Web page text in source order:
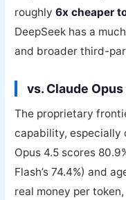
roughly6x cheaper
DeepSeek has a
and broader third-
vs. Claude
The proprietary
capability, especially
Opus 4.5 scores
Flash’s 74.4%) and
real money per